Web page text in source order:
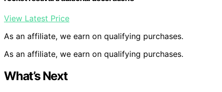
View Latest Price
As an affiliate, we earn on qualifying purchases.
As an affiliate, we earn on qualifying purchases.
What’s Next